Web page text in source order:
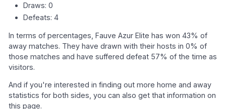
Draws: 0
Defeats: 4
In terms of percentages, Fauve Azur Elite has won 43% of
away matches. They have drawn with their hosts in 0% of
those matches and have suffered defeat 57% of the time as
visitors.
And if you're interested in finding out more home and away
statistics for both sides, you can also get that information on
this page.